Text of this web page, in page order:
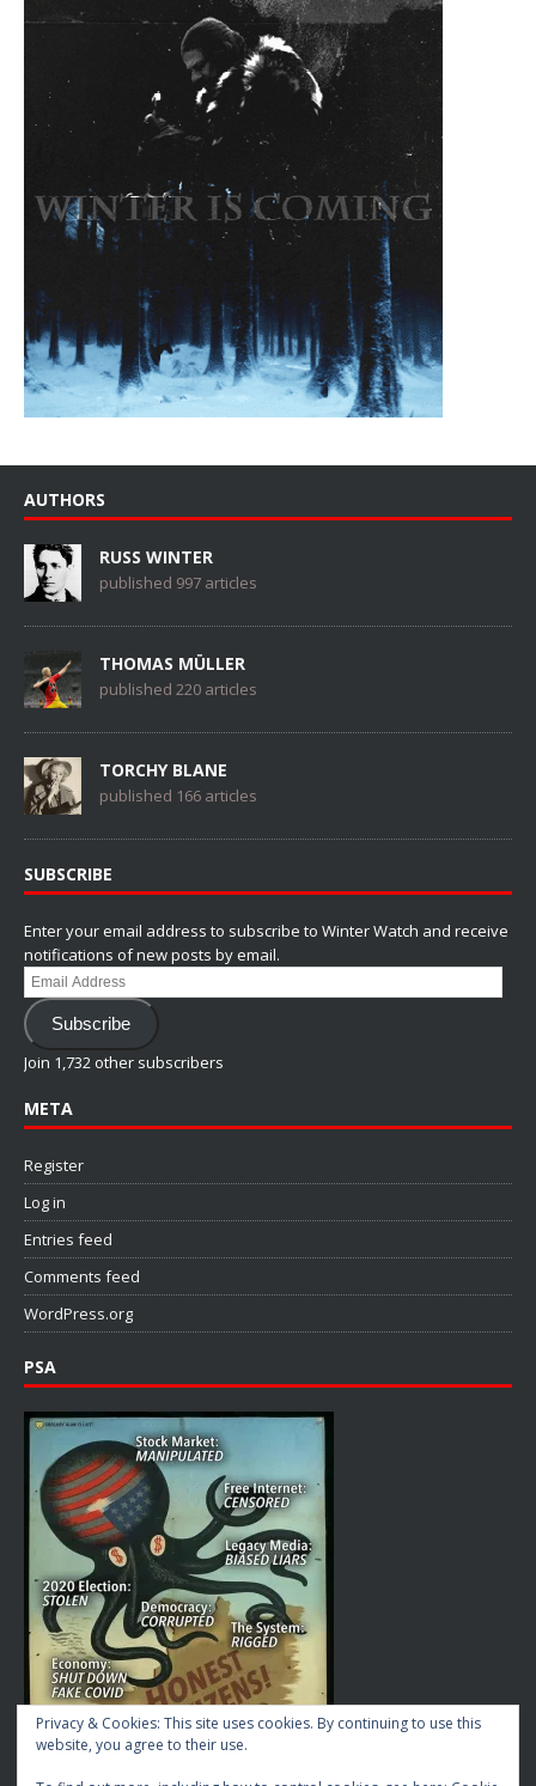
AUTHORS
RUSS WINTER
published 997 articles
THOMAS MÜLLER
published 220 articles
TORCHY BLANE
published 166 articles
SUBSCRIBE
Enter your email address to subscribe to Winter Watch and receive
notifications of new posts by email.
Email
Address
Subscribe
Join 1,732 other subscribers
META
Register
Log in
Entries feed
Comments feed
WordPress.org
PSA
Privacy & Cookies: This site uses cookies. By continuing to use this
website, you agree to their use.